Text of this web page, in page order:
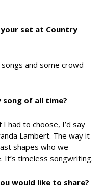
set at Country
and some crowd-
of all time?
I had to choose, I’d say
Lambert. The way it
shapes who we
timeless songwriting.
would like to share?